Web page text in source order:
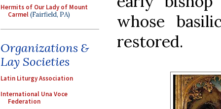
Hermits of Our Lady of Mount
Carmel(Fairfield, PA)
Organizations &
Lay Societies
Latin Liturgy Association
International Una Voce
Federation
whose
restored.